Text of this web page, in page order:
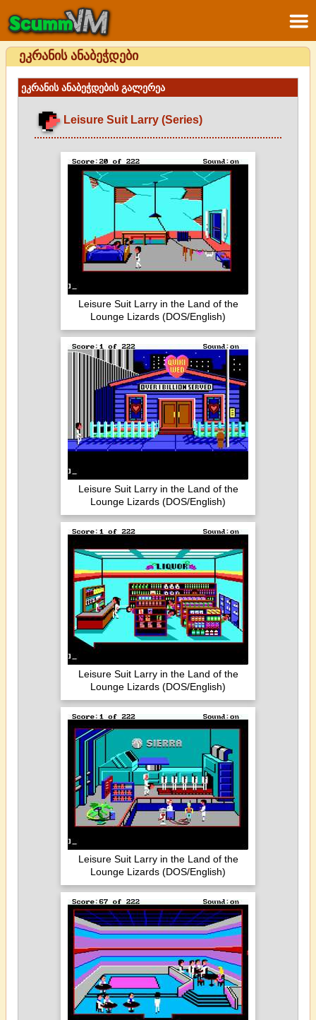
ეკრანის ანაბეჭდები
ეკრანის ანაბეჭდების გალერეა
Leisure Suit Larry (Series)
Leisure Suit Larry in the Land of the
Lounge Lizards (DOS/English)
Leisure Suit Larry in the Land of the
Lounge Lizards (DOS/English)
Leisure Suit Larry in the Land of the
Lounge Lizards (DOS/English)
Leisure Suit Larry in the Land of the
Lounge Lizards (DOS/English)